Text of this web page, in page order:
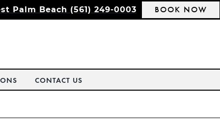
Palm Beach (561) 249-0003 BOOK NOW
CONTACT US